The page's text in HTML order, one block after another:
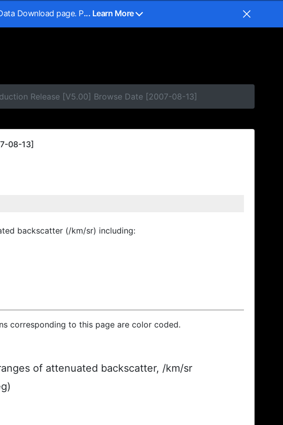
Download page. P... Learn More
Release [V5.00] Browse Date [2007-08-13]
08-13]
backscatter (/km/sr) including:
corresponding to this page are color coded.
of attenuated backscatter, /km/sr